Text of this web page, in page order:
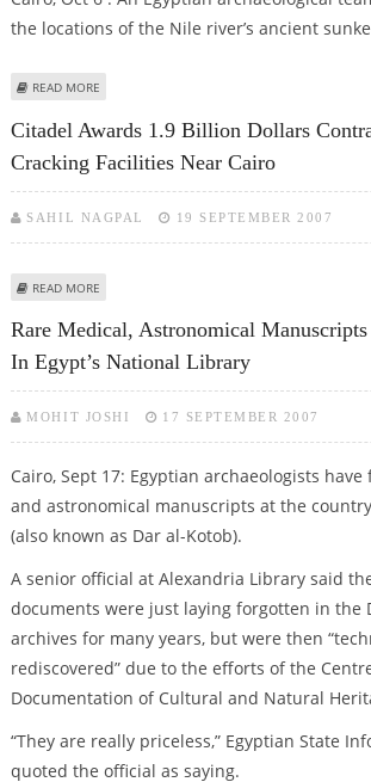
the locations of the Nile river’s ancient
READ MORE
Citadel Awards 1.9 Billion Dollars
Cracking Facilities Near Cairo
SAHIL NAGPAL 19 SEPTEMBER 2007
READ MORE
Rare Medical, Astronomical Manuscripts
In Egypt’s National Library
MOHIT JOSHI 17 SEPTEMBER 2007
Cairo, Sept 17: Egyptian archaeologists
and astronomical manuscripts at the
(also known as Dar al-Kotob).
A senior official at Alexandria Library said
documents were just laying forgotten in the
archives for many years, but were then
rediscovered” due to the efforts of the
Documentation of Cultural and Natural
“They are really priceless,” Egyptian State
quoted the official as saying.